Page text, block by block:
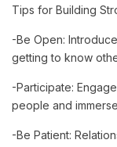
Tips for Building
-Be Open:
getting to know
-Participate:
people and
-Be Patient: